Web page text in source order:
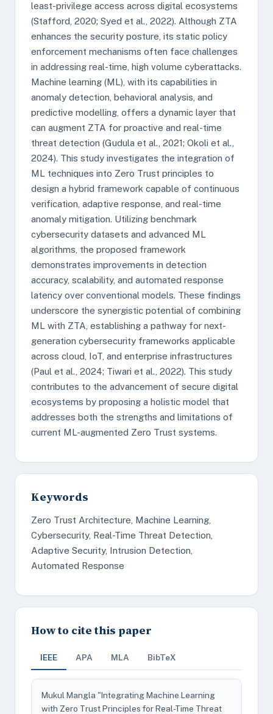
least-privilege access across digital ecosystems
(Stafford, 2020; Syed et al., 2022). Although ZTA
enhances the security posture, its static policy
enforcement mechanisms often face challenges
in addressing real-time, high volume cyberattacks.
Machine learning (ML), with its capabilities in
anomaly detection, behavioral analysis, and
predictive modelling, offers a dynamic layer that
can augment ZTA for proactive and real-time
threat detection (Gudula et al., 2021; Okoli et al.,
2024). This study investigates the integration of
ML techniques into Zero Trust principles to
design a hybrid framework capable of continuous
verification, adaptive response, and real-time
anomaly mitigation. Utilizing benchmark
cybersecurity datasets and advanced ML
algorithms, the proposed framework
demonstrates improvements in detection
accuracy, scalability, and automated response
latency over conventional models. These findings
underscore the synergistic potential of combining
ML with ZTA, establishing a pathway for next-
generation cybersecurity frameworks applicable
across cloud, IoT, and enterprise infrastructures
(Paul et al., 2024; Tiwari et al., 2022). This study
contributes to the advancement of secure digital
ecosystems by proposing a holistic model that
addresses both the strengths and limitations of
current ML-augmented Zero Trust systems.
Keywords
Zero Trust Architecture, Machine Learning,
Cybersecurity, Real-Time Threat Detection,
Adaptive Security, Intrusion Detection,
Automated Response
How to cite this paper
IEEE APA MLA BibTeX
Mukul Mangla "Integrating Machine Learning
with Zero Trust Principles for Real-Time Threat